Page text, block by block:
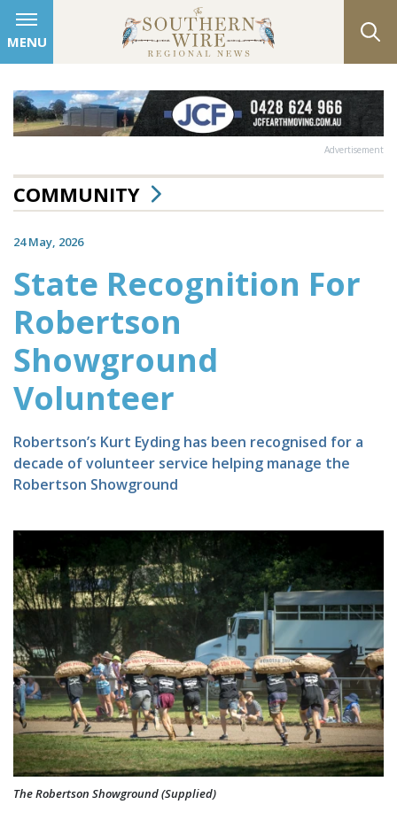
MENU
Advertisement
COMMUNITY
24 May, 2026
State Recognition For
Robertson
Showground
Volunteer
Robertson’s Kurt Eyding has been recognised for a
decade of volunteer service helping manage the
Robertson Showground
The Robertson Showground (Supplied)